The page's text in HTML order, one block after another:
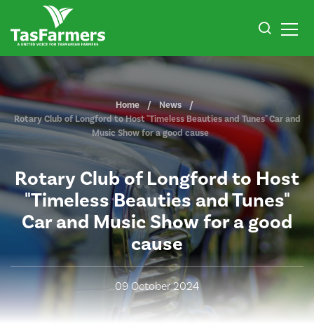
Home
News
Rotary Club of Longford to Host "Timeless Beauties and Tunes" Car and
Music Show for a good cause
Rotary Club of Longford to Host
"Timeless Beauties and Tunes"
Car and Music Show for a good
cause
09 October 2024